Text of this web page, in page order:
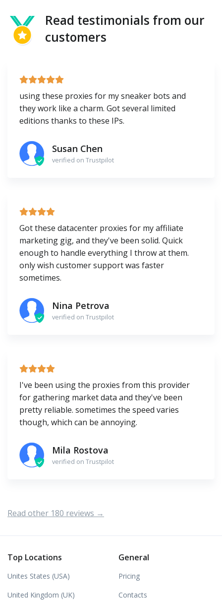
Read testimonials from our
customers
using these proxies for my sneaker bots and
they work like a charm. Got several limited
editions thanks to these IPs.
Susan Chen
verified on Trustpilot
Got these datacenter proxies for my affiliate
marketing gig, and they've been solid. Quick
enough to handle everything I throw at them.
only wish customer support was faster
sometimes.
Nina Petrova
verified on Trustpilot
I've been using the proxies from this provider
for gathering market data and they've been
pretty reliable. sometimes the speed varies
though, which can be annoying.
Mila Rostova
verified on Trustpilot
Read other 180 reviews →
Top Locations
Unites States (USA)
United Kingdom (UK)
General
Pricing
Contacts